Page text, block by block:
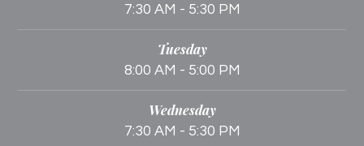
7:30 AM - 5:30 PM
Tuesday
8:00 AM - 5:00 PM
Wednesday
7:30 AM - 5:30 PM